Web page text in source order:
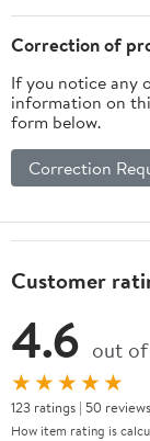
Correction of
If you notice any
information on
form below.
Correction
Customer
4.6 out
★★★★★
123 ratings | 50 reviews
How item rating is